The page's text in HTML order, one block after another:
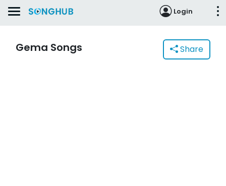
Login
Gema Songs Share